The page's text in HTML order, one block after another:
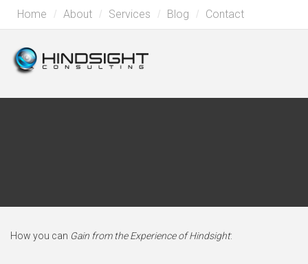
Home About Services Blog Contact
How you can Gain from the Experience of Hindsight: